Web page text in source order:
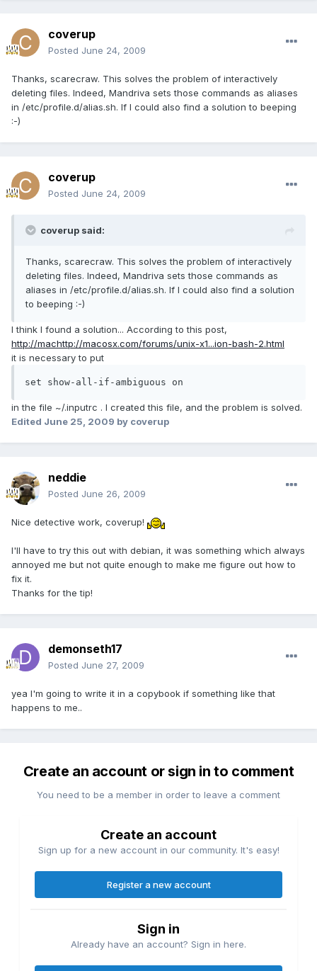
coverup
Posted June 24, 2009
Thanks, scarecraw. This solves the problem of interactively
deleting files. Indeed, Mandriva sets those commands as aliases
in /etc/profile.d/alias.sh. If I could also find a solution to beeping
:-)
coverup
Posted June 24, 2009
coverup said:
Thanks, scarecraw. This solves the problem of interactively
deleting files. Indeed, Mandriva sets those commands as
aliases in /etc/profile.d/alias.sh. If I could also find a solution
to beeping :-)
I think I found a solution... According to this post,
http://machttp://macosx.com/forums/unix-x1...ion-bash-2.html
it is necessary to put
set show-all-if-ambiguous on
in the file ~/.inputrc . I created this file, and the problem is solved.
Edited June 25, 2009 by coverup
neddie
Posted June 26, 2009
Nice detective work, coverup!
I'll have to try this out with debian, it was something which always
annoyed me but not quite enough to make me figure out how to
fix it.
Thanks for the tip!
demonseth17
Posted June 27, 2009
yea I'm going to write it in a copybook if something like that
happens to me..
Create an account or sign in to comment
You need to be a member in order to leave a comment
Create an account
Sign up for a new account in our community. It's easy!
Register a new account
Sign in
Already have an account? Sign in here.